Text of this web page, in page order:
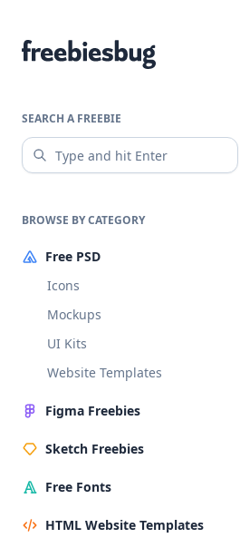
Freebiesbug
SEARCH A FREEBIE
BROWSE BY CATEGORY
Free PSD
Icons
Mockups
UI Kits
Website Templates
Figma Freebies
Sketch Freebies
Free Fonts
HTML Website Templates